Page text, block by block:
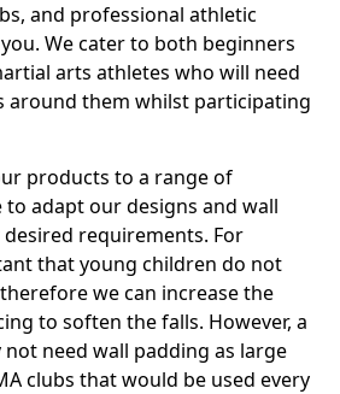
and professional athletic
We cater to both beginners
arts athletes who will need
around them whilst participating
products to a range of
adapt our designs and wall
requirements. For
that young children do not
we can increase the
to soften the falls. However, a
need wall padding as large
clubs that would be used every